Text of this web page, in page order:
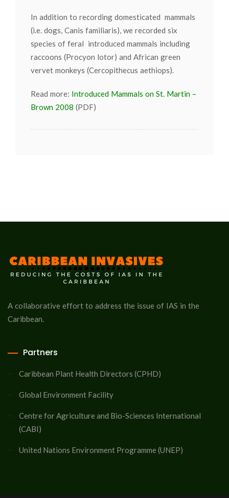
In addition to recording domesticated mammals
(i.e. dogs, Canis familiaris), we recorded six
species of feral introduced mammals including
raccoons (Procyon lotor) and African green
vervet monkeys (Cercopithecus aethiops).
Read more: Introduced Mammals on St. Martin –
Brown 2008 (PDF)
A collaborative effort to address the issue of IAS in the
Caribbean.
Partners
Caribbean Plant Health Directors (CPHD)
Global Environment Facility
Centre for Agriculture and Bio-Sciences International
(CABI)
United Nations Environment Programme (UNEP)